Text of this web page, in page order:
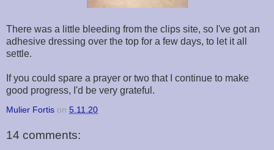
There was a little bleeding from the clips site, so I've got an
adhesive dressing over the top for a few days, to let it all
settle.
If you could spare a prayer or two that I continue to make
good progress, I'd be very grateful.
Mulier Fortis on 5.11.20
14 comments: